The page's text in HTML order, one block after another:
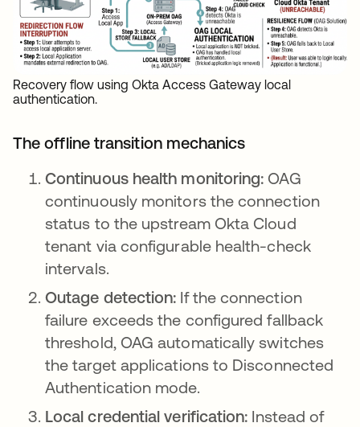
Recovery flow using Okta Access Gateway local
authentication.
The offline transition mechanics
Continuous health monitoring: OAG
continuously monitors the connection
status to the upstream Okta Cloud
tenant via configurable health-check
intervals.
Outage detection: If the connection
failure exceeds the configured fallback
threshold, OAG automatically switches
the target applications to Disconnected
Authentication mode.
Local credential verification: Instead of